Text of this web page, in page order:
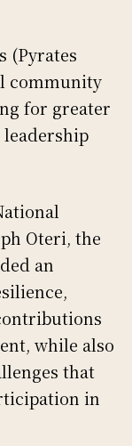
(Pyrates
community
for greater
Oteri, the
an
while also
that
in